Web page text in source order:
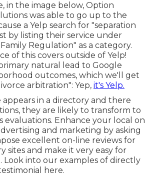
in the image below, Option
was able to go up to the
a Yelp search for "separation
by listing their service under
Regulation" as a category.
of this covers outside of Yelp!
natural lead to Google
outcomes, which we'll get
arbitration": Yep, it's Yelp.
appears in a directory and there
they are likely to transform to
evaluations. Enhance your local on
and marketing by asking
excellent on-line reviews for
sites and make it very easy for
Look into our examples of directly
here.